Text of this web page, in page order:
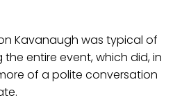
Kavanaugh was typical of
entire event, which did, in
of a polite conversation